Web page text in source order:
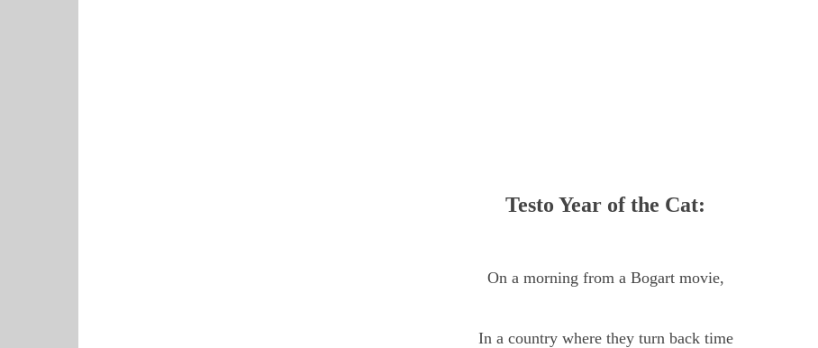
Testo Year of the Cat:
On a morning from a Bogart movie,
In a country where they turn back time